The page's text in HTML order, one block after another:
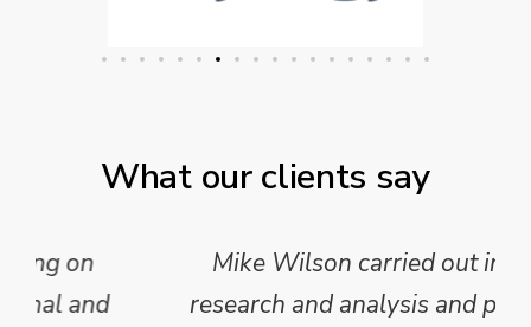
What our clients say
Mike Wilson carried out in-depth
research and analysis and provided a